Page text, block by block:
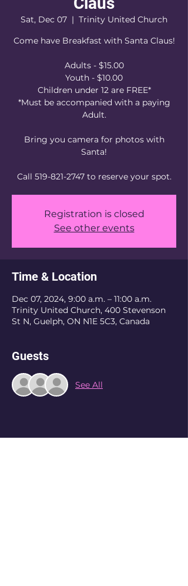
Sat, Dec 07
  |
Trinity United Church
Come have Breakfast with Santa Claus!
Adults - $15.00
Youth - $10.00
Children under 12 are FREE*
*Must be accompanied with a paying
Adult.
Bring you camera for photos with
Santa!
Call 519-821-2747 to reserve your spot.
Registration is closed
See other events
Time & Location
Dec 07, 2024, 9:00 a.m. – 11:00 a.m.
Trinity United Church, 400 Stevenson
St N, Guelph, ON N1E 5C3, Canada
Guests
See All